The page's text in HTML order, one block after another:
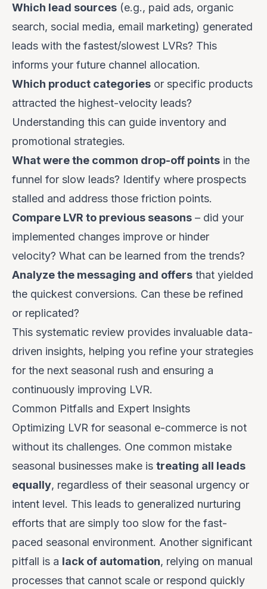
Which lead sources (e.g., paid ads, organic
search, social media, email marketing) generated
leads with the fastest/slowest LVRs? This
informs your future channel allocation.
Which product categories or specific products
attracted the highest-velocity leads?
Understanding this can guide inventory and
promotional strategies.
What were the common drop-off points in the
funnel for slow leads? Identify where prospects
stalled and address those friction points.
Compare LVR to previous seasons – did your
implemented changes improve or hinder
velocity? What can be learned from the trends?
Analyze the messaging and offers that yielded
the quickest conversions. Can these be refined
or replicated?
This systematic review provides invaluable data-
driven insights, helping you refine your strategies
for the next seasonal rush and ensuring a
continuously improving LVR.
Common Pitfalls and Expert Insights
Optimizing LVR for seasonal e-commerce is not
without its challenges. One common mistake
seasonal businesses make is treating all leads
equally, regardless of their seasonal urgency or
intent level. This leads to generalized nurturing
efforts that are simply too slow for the fast-
paced seasonal environment. Another significant
pitfall is a lack of automation, relying on manual
processes that cannot scale or respond quickly